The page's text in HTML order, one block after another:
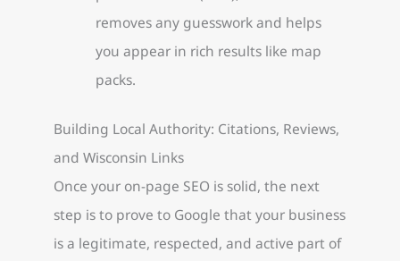
removes any guesswork and helps
you appear in rich results like map
packs.
Building Local Authority: Citations, Reviews,
and Wisconsin Links
Once your on-page SEO is solid, the next
step is to prove to Google that your business
is a legitimate, respected, and active part of